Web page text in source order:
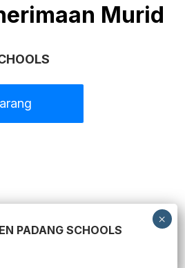
Murid
PADANG SCHOOLS